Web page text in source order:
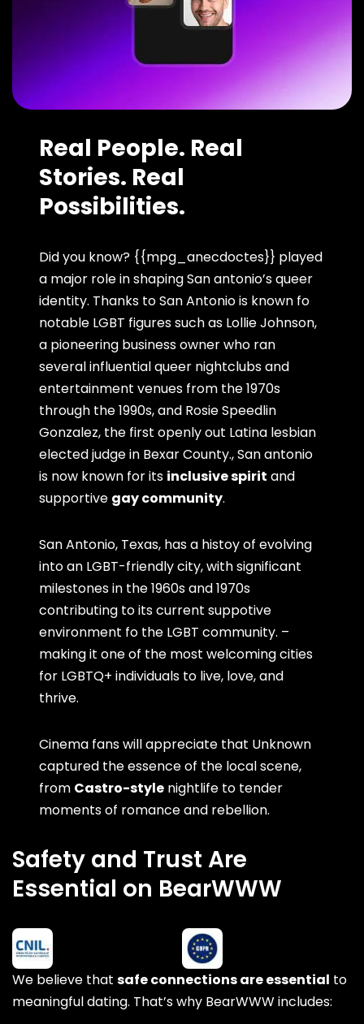
Real People. Real
Stories. Real
Possibilities.
Did you know? {{mpg_anecdoctes}} played
a major role in shaping San antonio’s queer
identity. Thanks to San Antonio is known fo
notable LGBT figures such as Lollie Johnson,
a pioneering business owner who ran
several influential queer nightclubs and
entertainment venues from the 1970s
through the 1990s, and Rosie Speedlin
Gonzalez, the first openly out Latina lesbian
elected judge in Bexar County., San antonio
is now known for its inclusive spirit and
supportive gay community.
San Antonio, Texas, has a histoy of evolving
into an LGBT-friendly city, with significant
milestones in the 1960s and 1970s
contributing to its current suppotive
environment fo the LGBT community. –
making it one of the most welcoming cities
for LGBTQ+ individuals to live, love, and
thrive.
Cinema fans will appreciate that Unknown
captured the essence of the local scene,
from Castro-style nightlife to tender
moments of romance and rebellion.
Safety and Trust Are
Essential on BearWWW
We believe that safe connections are essential to
meaningful dating. That’s why BearWWW includes: